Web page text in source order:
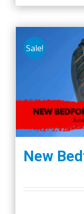
Sale!
New